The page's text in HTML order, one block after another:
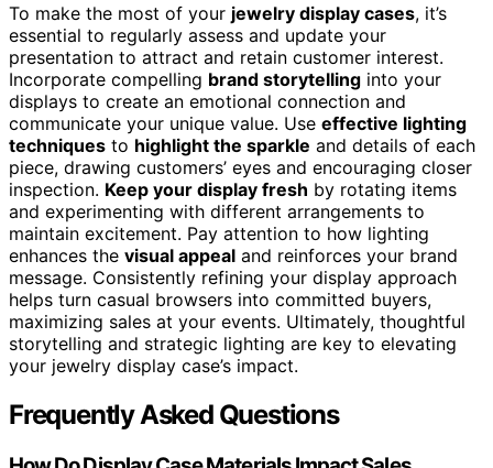
To make the most of your jewelry display cases, it’s
essential to regularly assess and update your
presentation to attract and retain customer interest.
Incorporate compelling brand storytelling into your
displays to create an emotional connection and
communicate your unique value. Use effective lighting
techniques to highlight the sparkle and details of each
piece, drawing customers’ eyes and encouraging closer
inspection. Keep your display fresh by rotating items
and experimenting with different arrangements to
maintain excitement. Pay attention to how lighting
enhances the visual appeal and reinforces your brand
message. Consistently refining your display approach
helps turn casual browsers into committed buyers,
maximizing sales at your events. Ultimately, thoughtful
storytelling and strategic lighting are key to elevating
your jewelry display case’s impact.
Frequently Asked Questions